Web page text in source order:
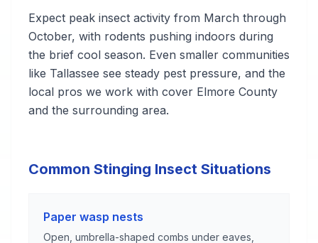
Expect peak insect activity from March through
October, with rodents pushing indoors during
the brief cool season. Even smaller communities
like Tallassee see steady pest pressure, and the
local pros we work with cover Elmore County
and the surrounding area.
Common Stinging Insect Situations
Paper wasp nests
Open, umbrella-shaped combs under eaves,